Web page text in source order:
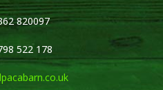
820097
522 178